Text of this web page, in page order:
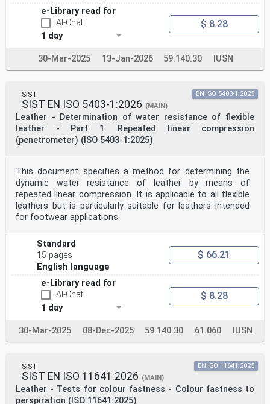
e-Library read for
AI-Chat
1 day
$ 8.28
30-Mar-2025 13-Jan-2026 59.140.30 IUSN
SIST
SIST EN ISO 5403-1:2026 (MAIN)
Leather - Determination of water resistance of flexible
leather - Part 1: Repeated linear compression
(penetrometer) (ISO 5403-1:2025)
EN ISO 5403-1:2025
This document specifies a method for determining the
dynamic water resistance of leather by means of
repeated linear compression. It is applicable to all flexible
leathers but is particularly suitable for leathers intended
for footwear applications.
Standard
15 pages
English language
$ 66.21
e-Library read for
AI-Chat
1 day
$ 8.28
30-Mar-2025 08-Dec-2025 59.140.30 61.060 IUSN
SIST
SIST EN ISO 11641:2026 (MAIN)
Leather - Tests for colour fastness - Colour fastness to
perspiration (ISO 11641:2025)
EN ISO 11641:2025